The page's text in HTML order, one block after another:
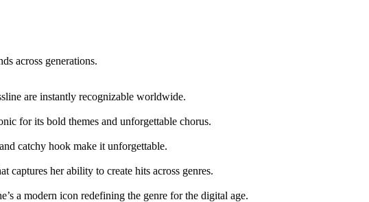
across generations.
are instantly recognizable worldwide.
for its bold themes and unforgettable chorus.
catchy hook make it unforgettable.
her ability to create hits across genres.
a modern icon redefining the genre for the digital age.